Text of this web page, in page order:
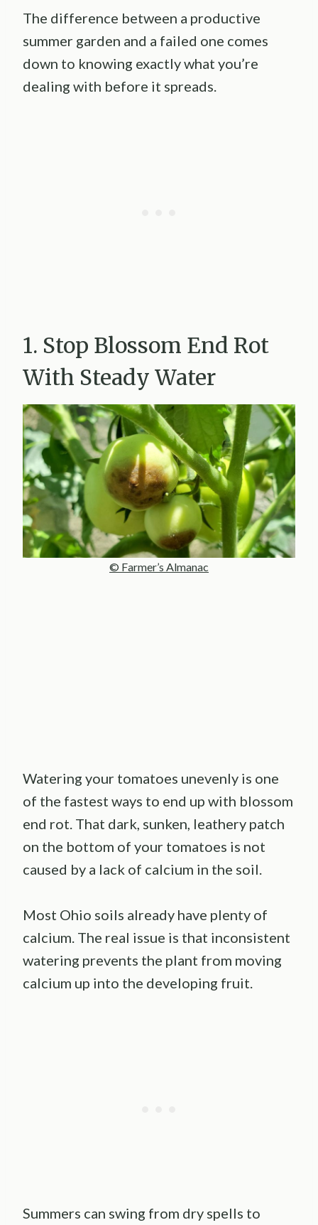
The difference between a productive
summer garden and a failed one comes
down to knowing exactly what you’re
dealing with before it spreads.
1. Stop Blossom End Rot
With Steady Water
© Farmer’s Almanac
Watering your tomatoes unevenly is one
of the fastest ways to end up with blossom
end rot. That dark, sunken, leathery patch
on the bottom of your tomatoes is not
caused by a lack of calcium in the soil.
Most Ohio soils already have plenty of
calcium. The real issue is that inconsistent
watering prevents the plant from moving
calcium up into the developing fruit.
Summers can swing from dry spells to